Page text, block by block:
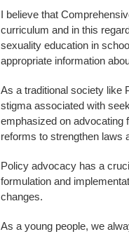
I believe that
curriculum and in this
sexuality education in
appropriate information
As a traditional society like
stigma associated with
emphasized on advocating
reforms to strengthen laws
Policy advocacy has a
formulation and
changes.
As a young people, we